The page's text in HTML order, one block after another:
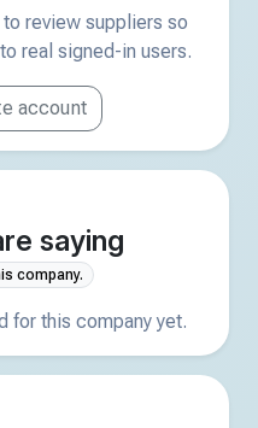
to review suppliers so
real signed-in users.
account
saying
company.
for this company yet.